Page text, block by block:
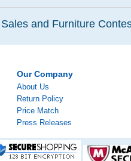
and Furniture
Our Company
About Us
Return Policy
Price Match
Press Releases